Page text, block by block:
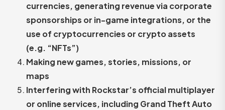
currencies, generating revenue via corporate
sponsorships or in-game integrations, or the
use of cryptocurrencies or crypto assets
(e.g. “NFTs”)
Making new games, stories, missions, or
maps
Interfering with Rockstar’s official multiplayer
or online services, including Grand Theft Auto